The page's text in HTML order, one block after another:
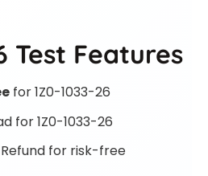
Test Features
for 1Z0-1033-26
for 1Z0-1033-26
for risk-free